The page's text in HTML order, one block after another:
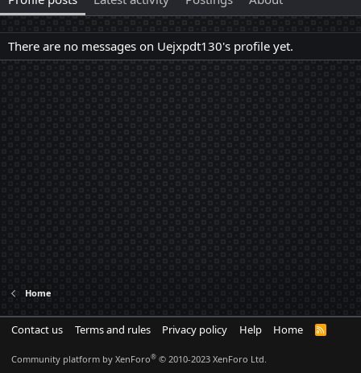
There are no messages on Uejxpdt130's profile yet.
Home
Contact us Terms and rules Privacy policy Help Home
R
Community platform by XenForo® © 2010-2023 XenForo Ltd.